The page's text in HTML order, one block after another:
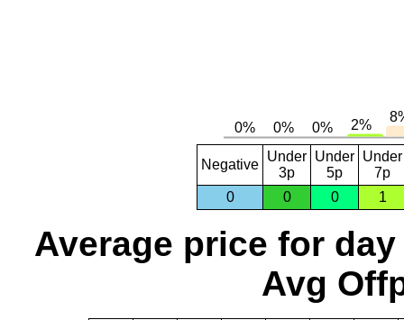
Negative
Under
3p
Under
5p
Under
7p
0
0 0 1
Average price for day
Avg